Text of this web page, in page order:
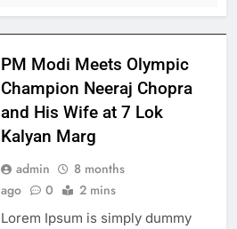
PM Modi Meets Olympic
Champion Neeraj Chopra
and His Wife at 7 Lok
Kalyan Marg
admin
8 months
ago
0 2 mins
Lorem Ipsum is simply dummy